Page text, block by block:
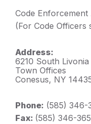
Code Enforcement
(For Code Officers
Address:
6210 South
Town Offices
Conesus, NY
Phone: (585) 346-
Fax: (585) 346-